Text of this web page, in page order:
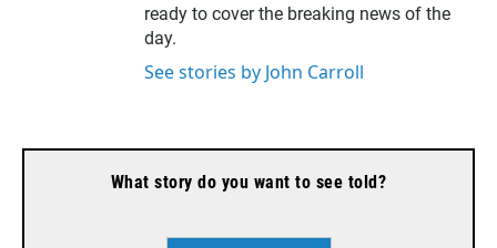
ready to cover the breaking news of the
day.
See stories by John Carroll
What story do you want to see told?